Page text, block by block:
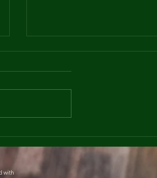
How Beneficial are Rest
Days to your Overall
Fitness Goals?
with